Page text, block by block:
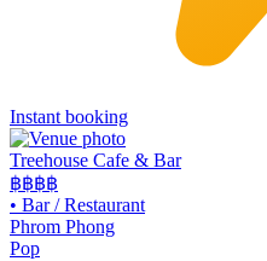
Instant booking
Treehouse Cafe & Bar
฿฿฿฿
• Bar / Restaurant
Phrom Phong
Pop